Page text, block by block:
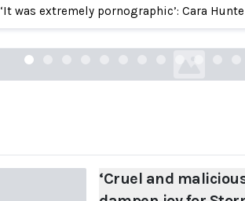
‘It was extremely pornographic’: Cara
new female
‘Cruel and